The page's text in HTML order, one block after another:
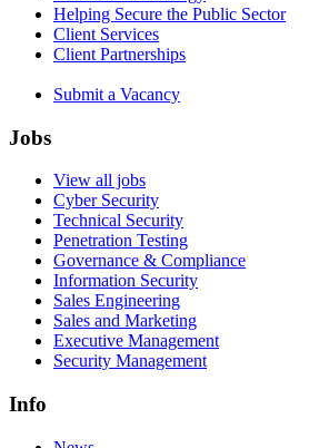
Helping Secure the Public Sector
Client Services
Client Partnerships
Submit a Vacancy
Jobs
View all jobs
Cyber Security
Technical Security
Penetration Testing
Governance & Compliance
Information Security
Sales Engineering
Sales and Marketing
Executive Management
Security Management
Info